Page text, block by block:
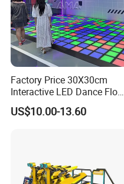
Factory Price 30X30cm
Interactive LED Dance Floor
Game Machine for Play
Game
US$10.00-13.60